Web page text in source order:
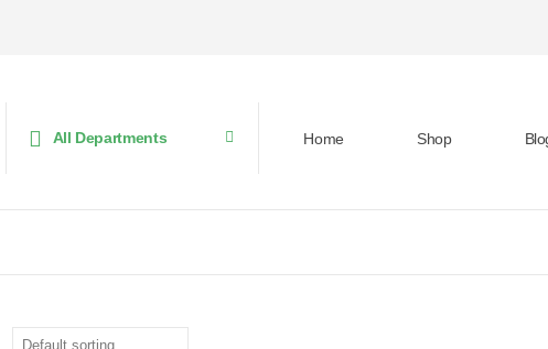
All Departments Home Shop